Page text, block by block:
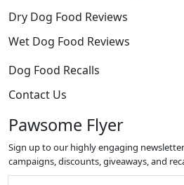
Dry Dog Food Reviews
Wet Dog Food Reviews
Dog Food Recalls
Contact Us
Pawsome Flyer
Sign up to our highly engaging
campaigns, discounts, giveaways, and